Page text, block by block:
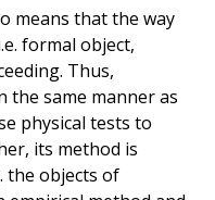
means that the way
formal object,
Thus,
the same manner as
physical tests to
its method is
the objects of